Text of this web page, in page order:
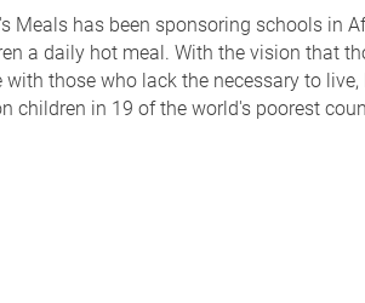
Meals has been sponsoring schools in
a daily hot meal. With the vision that
with those who lack the necessary to
children in 19 of the world's poorest